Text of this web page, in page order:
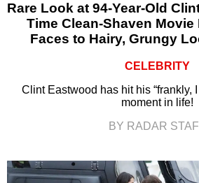
Rare Look at 94-Year-Old
Time Clean-Shaven
Faces to Hairy, Grungy
CELEBRITY
Clint Eastwood has hit his “frankly, I
moment in life!
BY RADAR